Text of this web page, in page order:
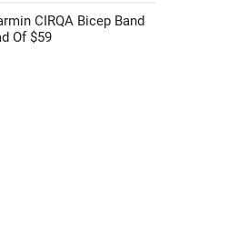
CIRQA Bicep Band
Of $59